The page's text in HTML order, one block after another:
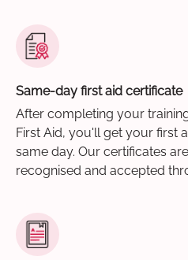
Same-day first aid certificate
After completing your
First Aid, you'll get your first
same day. Our certificates
recognised and accepted